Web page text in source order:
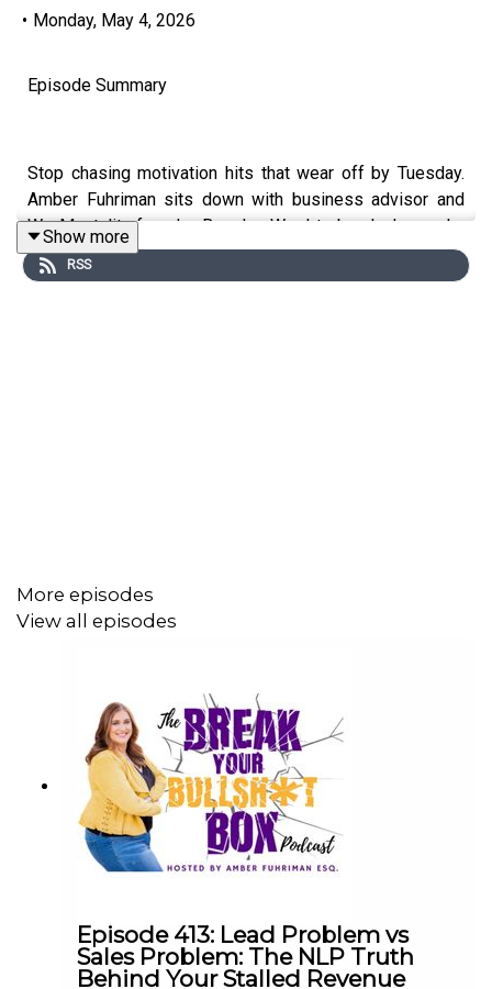
• Monday, May 4, 2026
Episode Summary
Stop chasing motivation hits that wear off by Tuesday.
Amber Fuhriman sits down with business advisor and
We Mentality founder Brandon Ward to break down why
transformation beats inspiration every time, how
relationship currency drives real business growth, and
strategy and why it never shows up on a P&L
The difference between manifesting and actually
Lemonade Stand Business Plan so they
understand their strengths before they chase
money
Why the We Mentality means knowing when you
are not the right coach for someone and connecting
them to who is
Show more
RSS
More episodes
View all episodes
Episode 413: Lead Problem vs
Sales Problem: The NLP Truth
Behind Your Stalled Revenue